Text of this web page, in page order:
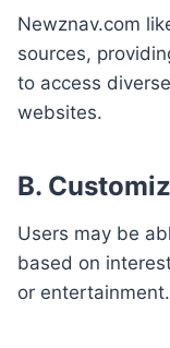
Newznav.com
sources,
to access
websites.
B.
Users may be
based on
or entertainment.